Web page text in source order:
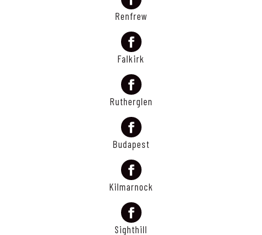
Renfrew
Falkirk
Rutherglen
Budapest
Kilmarnock
Sighthill